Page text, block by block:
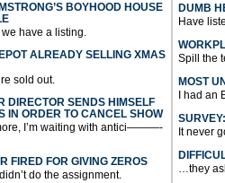
BOYHOOD HOUSE
we have a listing.
ALREADY SELLING XMAS
sold out.
DIRECTOR SENDS HIMSELF
IN ORDER TO CANCEL SHOW
I’m waiting with antici———-
FIRED FOR GIVING ZEROS
do the assignment.
DUMB
Have
Spill the
MOST
I had an
It never
…they